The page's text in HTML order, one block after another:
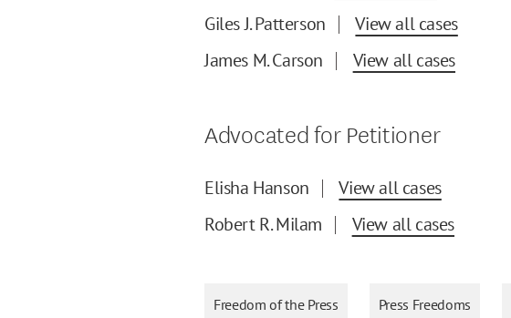
Giles J. Patterson
View all cases
James M. Carson
View all cases
Advocated for Petitioner
Elisha Hanson
View all cases
Robert R. Milam
View all cases
Freedom of the Press Press Freedoms